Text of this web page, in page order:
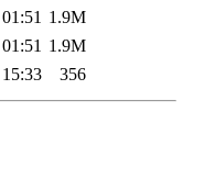
1.9M
1.9M
356